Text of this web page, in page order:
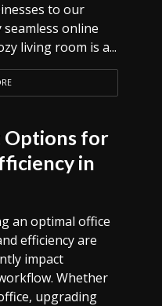
to our
online
living room is a...
Options for
in
an optimal office
efficiency are
impact
Whether
upgrading